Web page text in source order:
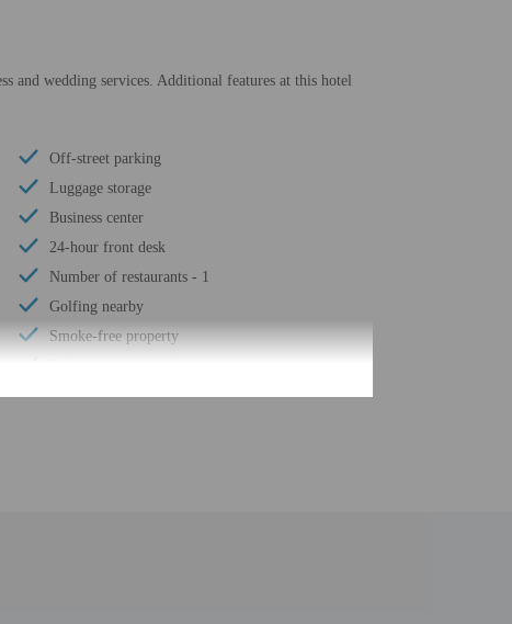
and wedding services. Additional features at this hotel
Off-street parking
Luggage storage
Business center
24-hour front desk
Number of restaurants - 1
Golfing nearby
Smoke-free property
Snack bar/deli